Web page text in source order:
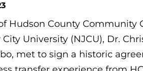
Hudson County Community
University (NJCU), Dr.
met to sign a historic